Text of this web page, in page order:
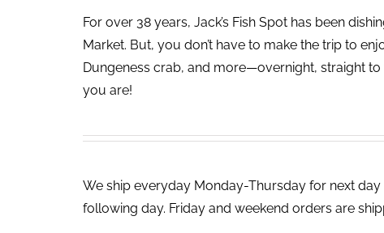
For over 38 years, Jack’s Fish Spot has been
Market. But, you don’t have to make the trip to
Dungeness crab, and more—overnight, straight
you are!
We ship everyday Monday-Thursday for next
following day. Friday and weekend orders are